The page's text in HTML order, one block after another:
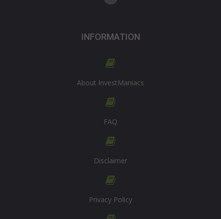
INFORMATION
About InvestManiacs
FAQ
Disclaimer
Privacy Policy